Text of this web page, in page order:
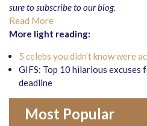
sure to subscribeto our blog.
Read More
More light reading:
5 celebs you didn’t know were
GIFS: Top 10 hilarious
deadline
Most Popular